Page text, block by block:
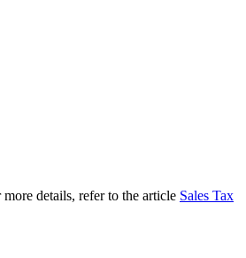
details, refer to the article Sales Tax